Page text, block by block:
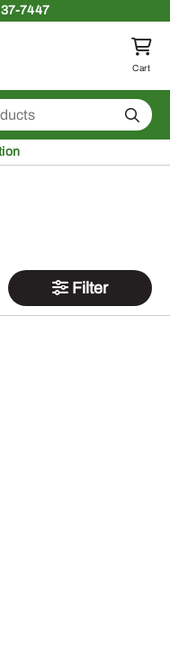
7447
to homepage
Cart
Search
Filter